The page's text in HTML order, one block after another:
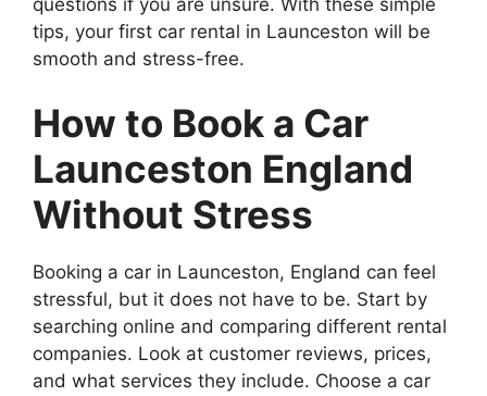
tips, your first car rental in Launceston will be
smooth and stress-free.
How to Book a Car
Launceston England
Without Stress
Booking a car in Launceston, England can feel
stressful, but it does not have to be. Start by
searching online and comparing different rental
companies. Look at customer reviews, prices,
and what services they include. Choose a car